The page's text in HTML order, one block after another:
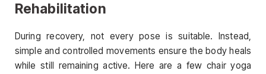
Rehabilitation
During recovery, not every pose is suitable. Instead,
simple and controlled movements ensure the body heals
while still remaining active. Here are a few chair yoga